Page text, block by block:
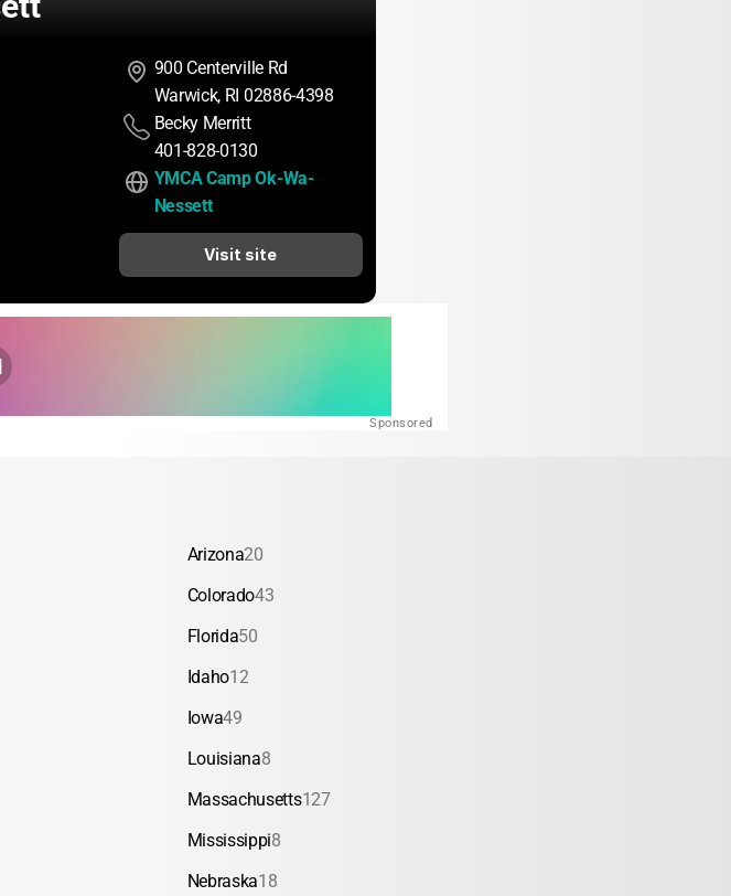
900 Centerville Rd
Warwick, RI 02886-4398
Becky Merritt
401-828-0130
YMCA Camp Ok-Wa-
Nessett
Visit site
Sponsored
Arizona20
Colorado43
Florida50
Idaho12
Iowa49
Louisiana8
Massachusetts127
Mississippi8
Nebraska18